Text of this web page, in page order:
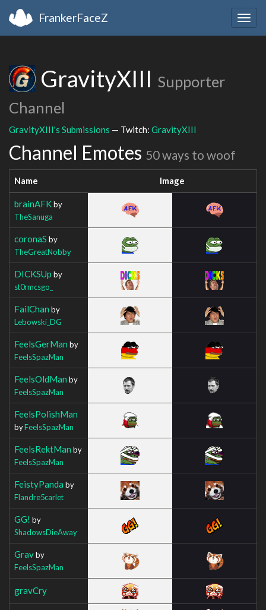
FrankerFaceZ
GravityXIII Supporter
Channel
GravityXIII's Submissions — Twitch: GravityXIII
Channel Emotes 50 ways to woof
Name Image
brainAFKby
TheSanuga
coronaS by
TheGreatNobby
DICKSUp by
st0rmcsgo_
FailChan by
Lebowski_DG
FeelsGerMan by
FeelsSpazMan
FeelsOldMan by
FeelsSpazMan
FeelsPolishMan
byFeelsSpazMan
FeelsRektMan by
FeelsSpazMan
FeistyPanda by
Flandre5carlet
GG! by
ShadowsDieAway
Gravby
FeelsSpazMan
gravCry